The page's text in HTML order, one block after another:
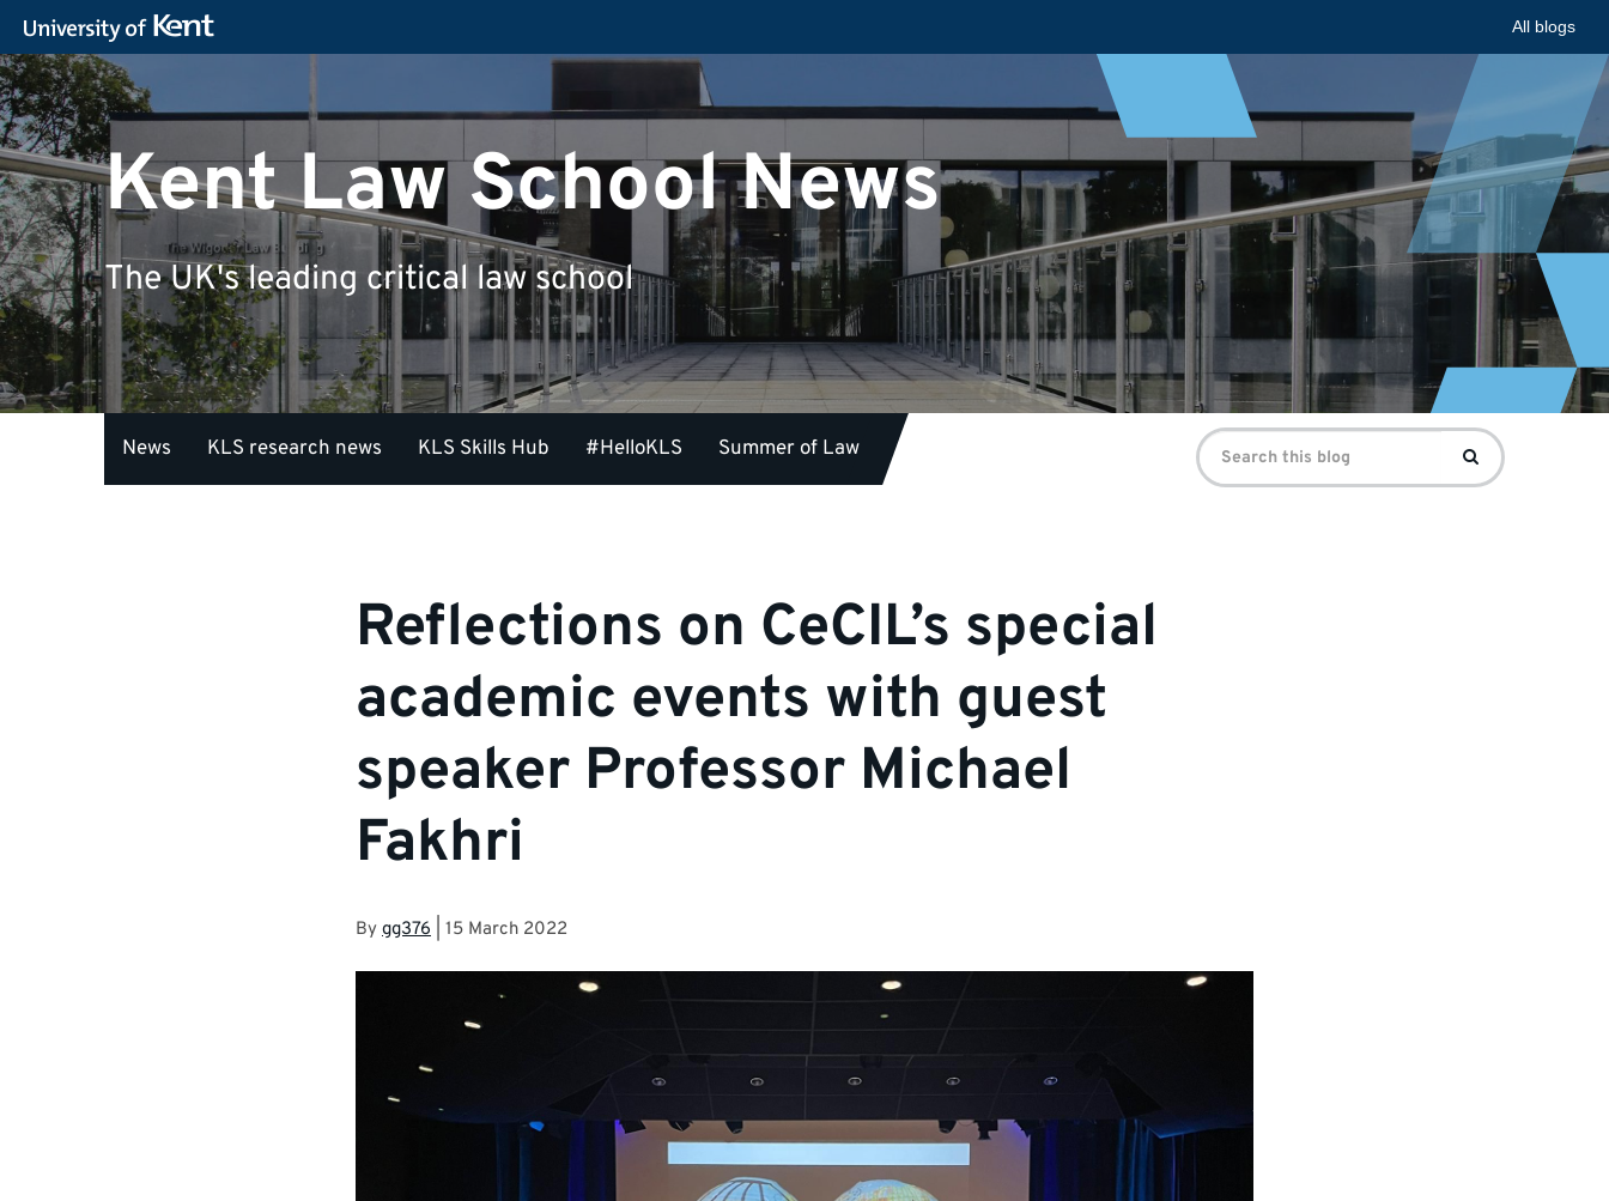
All blogs
Kent Law School News
The UK's leading critical law school
News KLS research news KLS Skills Hub #HelloKLS Summer of Law
Search
for:
Search
Reflections on CeCIL’s special
academic events with guest
speaker Professor Michael
Fakhri
By gg376 15 March 2022